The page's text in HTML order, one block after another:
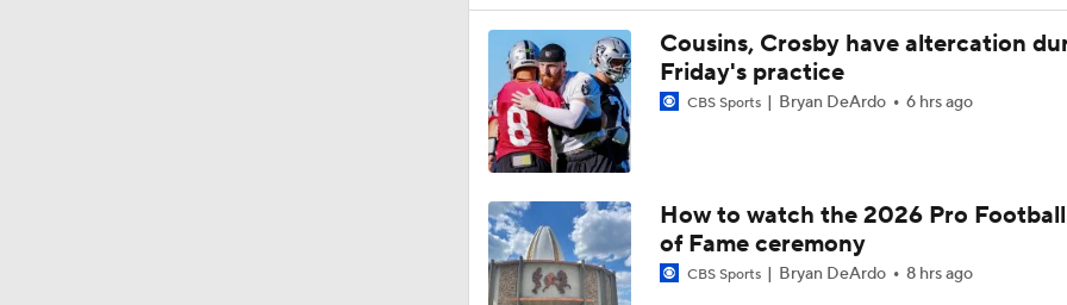
1:14
2:00
Will Chiefs Lean Into Run Game With Kenneth Walker III?
10:55
1-On-1 Interview With Aaron Rodgers At Steelers Training
Cousins, Crosby have altercation
Friday's practice
CBS Sports Bryan DeArdo 6 hrs ago
How to watch the 2026 Pro
of Fame ceremony
CBS Sports Bryan DeArdo 8 hrs ago